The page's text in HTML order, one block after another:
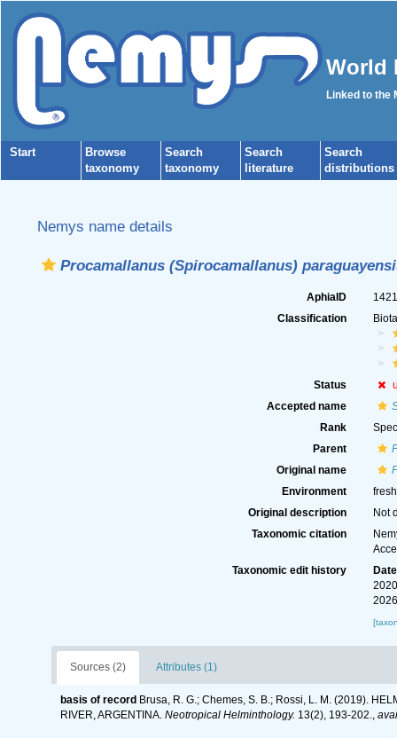
World
Linked to the
Start
Browse
taxonomy
Search
taxonomy
Search
literature
Search
distributions
Nemys name details
Procamallanus (Spirocamallanus)
AphiaID
Classification
Status
Accepted name
Rank
Parent
Original name
Environment
fresh
Original description
Not
Taxonomic citation
Taxonomic edit history
Date
Sources (2) Attributes (1)
basis of record Brusa, R. G.; Chemes, S. B.; Rossi, L. M. (2019).
RIVER, ARGENTINA. Neotropical Helminthology. 13(2), 193-202.,